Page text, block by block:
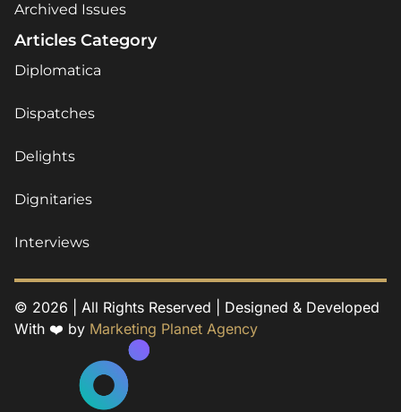
Archived Issues
Articles Category
Diplomatica
Dispatches
Delights
Dignitaries
Interviews
© 2026 | All Rights Reserved | Designed & Developed
With ❤️ by Marketing Planet Agency